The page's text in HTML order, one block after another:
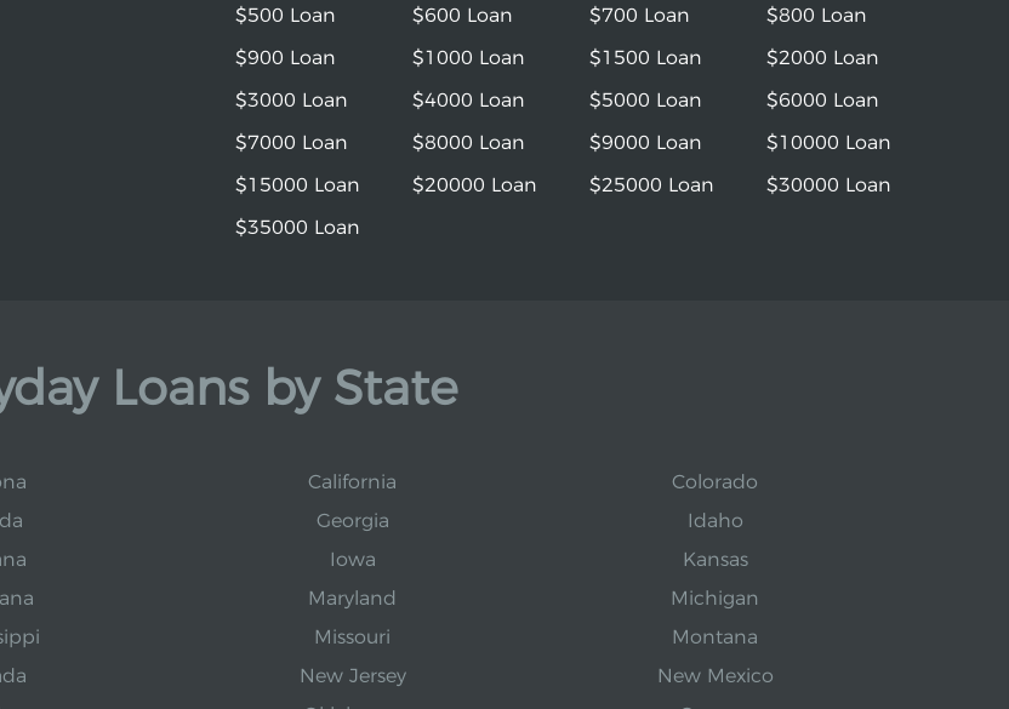
$500 Loan
$600 Loan $700 Loan
$800 Loan
$900 Loan
$1000 Loan $1500 Loan
$2000 Loan
$3000 Loan
$4000 Loan $5000 Loan
$6000 Loan
$7000 Loan
$8000 Loan $9000 Loan
$10000 Loan
$15000 Loan
$20000 Loan $25000 Loan
$30000 Loan
$35000 Loan
Loans by State
California
Colorado
Georgia
Idaho
Iowa
Kansas
Maryland
Michigan
Missouri
Montana
New Jersey
New Mexico